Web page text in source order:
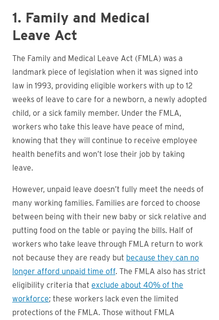
1. Family and Medical
Leave Act
The Family and Medical Leave Act (FMLA) was a
landmark piece of legislation when it was signed into
law in 1993, providing eligible workers with up to 12
weeks of leave to care for a newborn, a newly adopted
child, or a sick family member. Under the FMLA,
workers who take this leave have peace of mind,
knowing that they will continue to receive employee
health benefits and won’t lose their job by taking
leave.
However, unpaid leave doesn’t fully meet the needs of
many working families. Families are forced to choose
between being with their new baby or sick relative and
putting food on the table or paying the bills. Half of
workers who take leave through FMLA return to work
not because they are ready but because they can no
longer afford unpaid time off. The FMLA also has strict
eligibility criteria that exclude about 40% of the
workforce; these workers lack even the limited
protections of the FMLA. Those without FMLA